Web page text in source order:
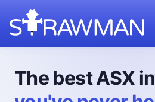
The best ASX